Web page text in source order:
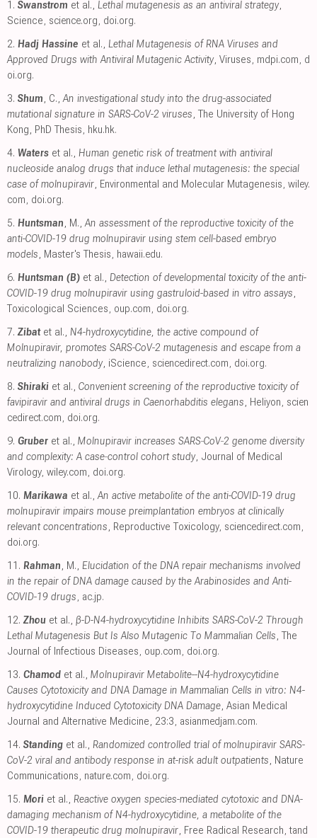
1. Swanstrom et al., Lethal mutagenesis as an antiviral strategy,
Science, science.org, doi.org.
2. Hadj Hassine et al., Lethal Mutagenesis of RNA Viruses and
Approved Drugs with Antiviral Mutagenic Activity, Viruses, mdpi.com, d
oi.org.
3. Shum, C.,An investigational study into the drug-associated
mutational signature in SARS-CoV-2 viruses, The University of Hong
Kong, PhD Thesis, hku.hk.
4. Waters et al., Human genetic risk of treatment with antiviral
nucleoside analog drugs that induce lethal mutagenesis: the special
case of molnupiravir, Environmental and Molecular Mutagenesis, wiley.
com, doi.org.
5. Huntsman, M.,An assessment of the reproductive toxicity of the
anti-COVID-19 drug molnupiravir using stem cell-based embryo
models, Master's Thesis, hawaii.edu.
6. Huntsman (B) et al., Detection of developmental toxicity of the anti-
COVID-19 drug molnupiravir using gastruloid-based in vitro assays,
Toxicological Sciences, oup.com, doi.org.
7. Zibatet al., N4-hydroxycytidine, the active compound of
Molnupiravir, promotes SARS-CoV-2 mutagenesis and escape from a
neutralizing nanobody, iScience, sciencedirect.com, doi.org.
8. Shiraki et al., Convenient screening of the reproductive toxicity of
favipiravir and antiviral drugs in Caenorhabditis elegans, Heliyon, scien
cedirect.com, doi.org.
9. Gruber et al., Molnupiravir increases SARS‐CoV‐2 genome diversity
and complexity: A case‐control cohort study, Journal of Medical
Virology, wiley.com, doi.org.
10. Marikawa et al.,An active metabolite of the anti-COVID-19 drug
molnupiravir impairs mouse preimplantation embryos at clinically
relevant concentrations, Reproductive Toxicology, sciencedirect.com,
doi.org.
11. Rahman, M., Elucidation of the DNA repair mechanisms involved
in the repair of DNA damage caused by the Arabinosides and Anti-
COVID-19 drugs, ac.jp.
12. Zhou et al., β-D-N4-hydroxycytidine Inhibits SARS-CoV-2 Through
Lethal Mutagenesis But Is Also Mutagenic To Mammalian Cells, The
Journal of Infectious Diseases, oup.com, doi.org.
13. Chamod et al., Molnupiravir Metabolite--N4-hydroxycytidine
Causes Cytotoxicity and DNA Damage in Mammalian Cells in vitro: N4-
hydroxycytidine Induced Cytotoxicity DNA Damage, Asian Medical
Journal and Alternative Medicine, 23:3, asianmedjam.com.
14. Standing et al., Randomized controlled trial of molnupiravir SARS-
CoV-2 viral and antibody response in at-risk adult outpatients, Nature
Communications, nature.com, doi.org.
15. Mori et al., Reactive oxygen species-mediated cytotoxic and DNA-
damaging mechanism of N4-hydroxycytidine, a metabolite of the
COVID-19 therapeutic drug molnupiravir, Free Radical Research,tand